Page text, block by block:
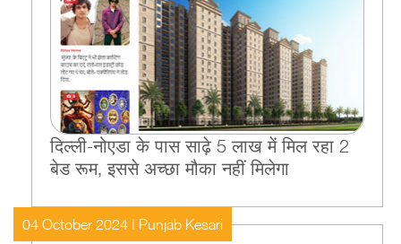
द‍िल्‍ली-नोएडा के पास साढ़े 5 लाख में म‍िल रहा 2
बेड रूम, इससे अच्‍छा मौका नहीं म‍िलेगा
04 October 2024 | Punjab Kesari